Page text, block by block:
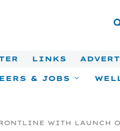
LINKS
& JOBS
WITH LAUNCH